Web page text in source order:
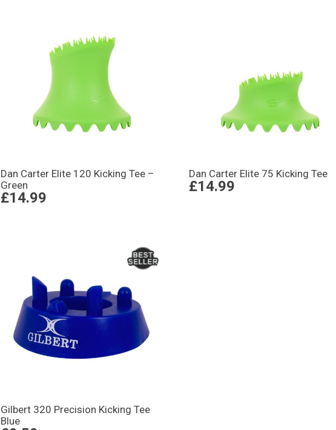
Dan Carter Elite 120 Kicking Tee –
Green
£14.99
Dan Carter Elite 75 Kicking Tee
£14.99
Gilbert 320 Precision Kicking Tee
Blue